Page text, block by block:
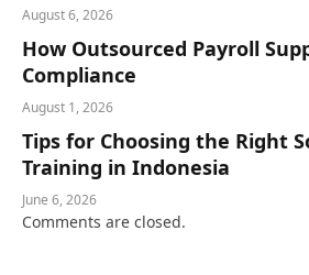
August 6, 2026
How Outsourced Payroll
Compliance
August 1, 2026
Tips for Choosing the Right
Training in Indonesia
June 6, 2026
Comments are closed.